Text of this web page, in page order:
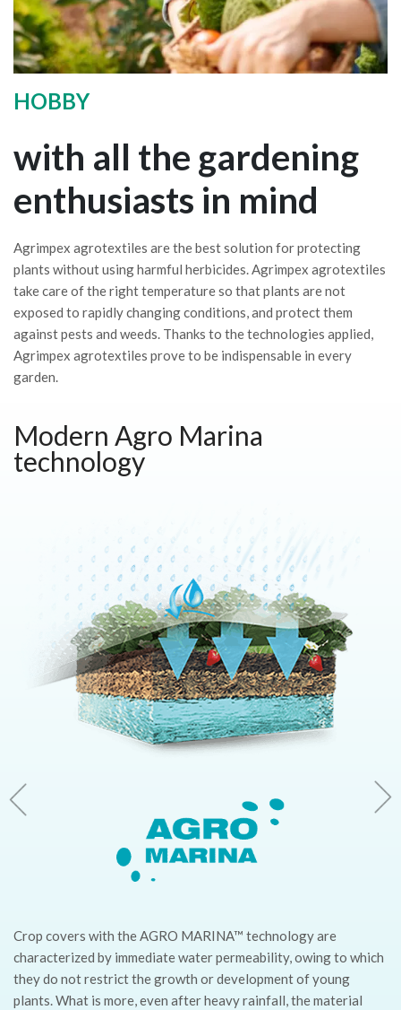
HOBBY
with all the gardening
enthusiasts in mind
Agrimpex agrotextiles are the best solution for protecting
plants without using harmful herbicides. Agrimpex agrotextiles
take care of the right temperature so that plants are not
exposed to rapidly changing conditions, and protect them
against pests and weeds. Thanks to the technologies applied,
Agrimpex agrotextiles prove to be indispensable in every
garden.
Modern Agro Marina
technology
Crop covers with the AGRO MARINA™ technology are
characterized by immediate water permeability, owing to which
they do not restrict the growth or development of young
plants. What is more, even after heavy rainfall, the material